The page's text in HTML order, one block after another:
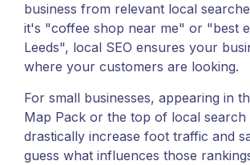
business from relevant local
it's "coffee shop near me" or "best
Leeds", local SEO ensures your
where your customers are looking.
For small businesses, appearing in
Map Pack or the top of local search
drastically increase foot traffic and
guess what influences those